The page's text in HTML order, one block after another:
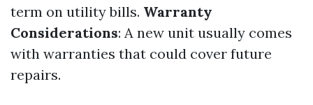
term on utility bills. Warranty
Considerations: A new unit usually comes
with warranties that could cover future
repairs.